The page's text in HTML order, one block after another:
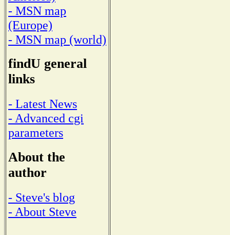
- MSN map
(Europe)
- MSN map (world)
findU general
links
- Latest News
- Advanced cgi
parameters
About the
author
- Steve's blog
- About Steve